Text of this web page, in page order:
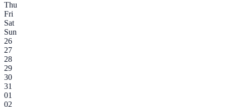
Thu
Fri
Sat
Sun
26
27
28
29
30
31
01
02